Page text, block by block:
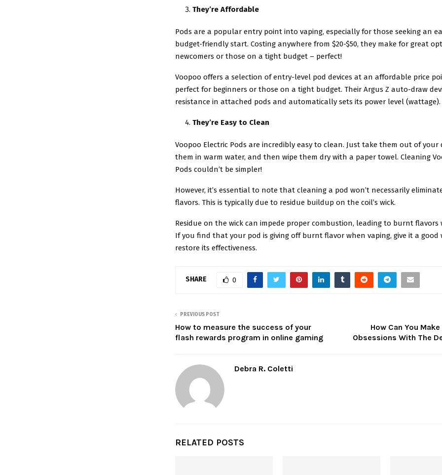
They’re Affordable
Pods are a popular entry point into vaping, especially for those seeking an
budget-friendly start. Costing anywhere from $20-$50, they make for great
newcomers or those on a tight budget – perfect!
Voopoo offers a selection of entry-level pod devices at an affordable price
perfect for beginners or those on a tight budget. Their Argus Z auto-draw
resistance in attached pods and automatically sets its power level (wattage).
They’re Easy to Clean
Voopoo Electric Pods are incredibly easy to clean. Just take them out of your
them in warm water, and then wipe them dry with a paper towel. Cleaning
Pods couldn’t be simpler!
However, it’s essential to note that cleaning a pod won’t necessarily
flavors. This is typically due to residue buildup on the coil’s wick.
Residue on the wick can impede proper combustion, leading to burnt flavors
If you find that your pod is giving off burnt flavor when vaping, give it a good
restore its effectiveness.
SHARE 0
PREVIOUS POST
How to measure the success of your
flash rewards program in online gaming
How Can You
Obsessions With The
Debra R. Coletti
RELATED POSTS